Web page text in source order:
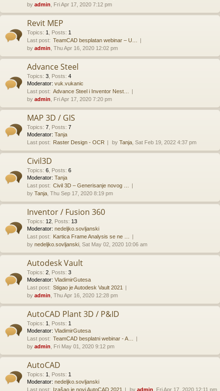
by admin , Fri Apr 17, 2020 7:12 pm
Revit MEP
Topics: 1 Posts: 1
Last post: TeamCAD besplatan webinar – U…
by admin , Thu Apr 16, 2020 12:02 pm
Advance Steel
Topics: 3 Posts: 4
Moderator: vuk.vukanic
Last post: Advance Steel i Inventor Nest…
by admin , Fri Apr 17, 2020 7:20 pm
MAP 3D / GIS
Topics: 7 Posts: 7
Moderator: Tanja
Last post: Raster Design - OCR by Tanja , Sat Feb 19, 2022 4:37 pm
Civil3D
Topics: 6 Posts: 6
Moderator: Tanja
Last post: Civil 3D – Generisanje novog …
by Tanja , Thu Sep 17, 2020 8:19 pm
Inventor / Fusion 360
Topics: 12 Posts: 13
Moderator: nedeljko.sovljanski
Last post: Kartica Frame Analysis se ne …
by nedeljko.sovljanski , Sat May 02, 2020 10:06 am
Autodesk Vault
Topics: 2 Posts: 3
Moderator: VladimirGutesa
Last post: Stigao je Autodesk Vault 2021
by admin , Thu Apr 16, 2020 12:28 pm
AutoCAD Plant 3D / P&ID
Topics: 1 Posts: 1
Moderator: VladimirGutesa
Last post: TeamCAD besplatni webinar - A…
by admin , Fri May 01, 2020 9:12 pm
AutoCAD
Topics: 1 Posts: 1
Moderator: nedeljko.sovljanski
Last post: Izašao je novi AutoCAD 2021 by admin , Fri Apr 17, 2020 12:11 pm